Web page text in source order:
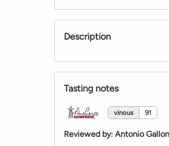
Description
Tasting notes
vinous 91
Reviewed by: Antonio